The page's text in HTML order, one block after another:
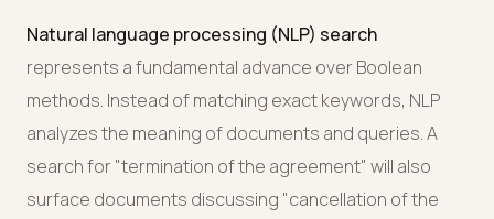
Natural language processing (NLP) search
represents a fundamental advance over Boolean
methods. Instead of matching exact keywords, NLP
analyzes the meaning of documents and queries. A
search for "termination of the agreement" will also
surface documents discussing "cancellation of the